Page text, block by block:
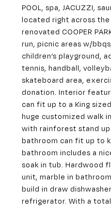
POOL, spa, JACUZZI,
located right across
renovated COOPER
run, picnic areas w/
children’s playground,
tennis, handball,
skateboard area,
donation. Interior
can fit up to a King
huge customized walk
with rainforest stand
bathroom can fit up to
bathroom includes a
soak in tub. Hardwood
unit, marble in
build in draw
refrigerator. With a